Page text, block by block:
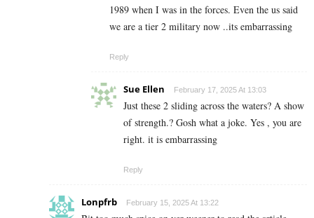
1989 when I was in the forces. Even the us said
we are a tier 2 military now ..its embarrassing
Reply
Sue Ellen February 17, 2025 At 13:03
Just these 2 sliding across the waters? A show
of strength.? Gosh what a joke. Yes , you are
right. it is embarrassing
Reply
Lonpfrb February 15, 2025 At 13:22